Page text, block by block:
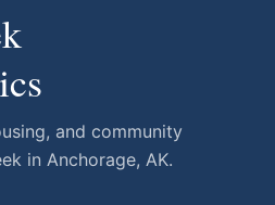
and community
in Anchorage, AK.